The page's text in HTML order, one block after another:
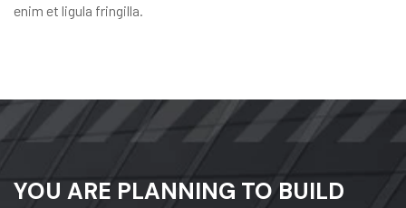
enim et ligula fringilla.
YOU ARE PLANNING TO BUILD